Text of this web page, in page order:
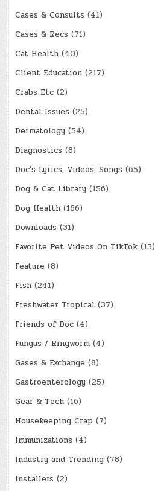
Cases & Consults (41)
Cases & Recs (71)
Cat Health (40)
Client Education (217)
Crabs Etc (2)
Dental Issues (25)
Dermatology (54)
Diagnostics (8)
Doc's Lyrics, Videos, Songs (65)
Dog & Cat Library (156)
Dog Health (166)
Downloads (31)
Favorite Pet Videos On TikTok (13)
Feature (8)
Fish (241)
Freshwater Tropical (37)
Friends of Doc (4)
Fungus / Ringworm (4)
Gases & Exchange (8)
Gastroenterology (25)
Gear & Tech (16)
Housekeeping Crap (7)
Immunizations (4)
Industry and Trending (78)
Installers (2)